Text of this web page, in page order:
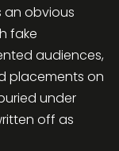
an obvious
fake
audiences,
placements on
under
off as